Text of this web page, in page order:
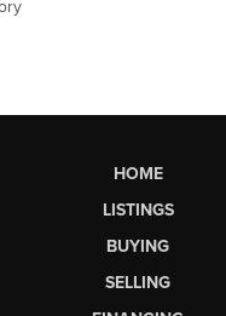
HOME
LISTINGS
BUYING
SELLING